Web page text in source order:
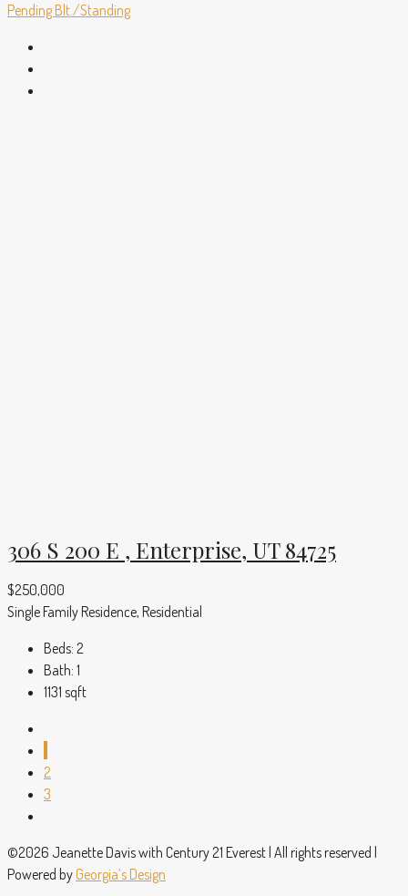
Pending Blt./Standing
306 S 200 E , Enterprise, UT 84725
$250,000
Single Family Residence, Residential
Beds: 2
Bath: 1
1131 sqft
2
3
©2026 Jeanette Davis with Century 21 Everest | All rights reserved |
Powered by Georgia’s Design